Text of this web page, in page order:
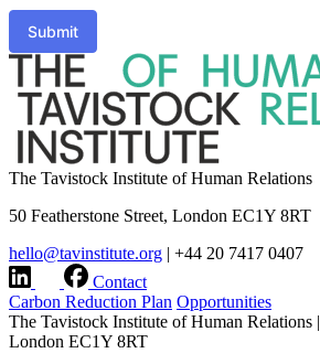
Submit
The Tavistock Institute of Human Relations
50 Featherstone Street, London EC1Y 8RT
hello@tavinstitute.org | +44 20 7417 0407
Contact
Carbon Reduction Plan Opportunities
The Tavistock Institute of Human Relations |
London EC1Y 8RT